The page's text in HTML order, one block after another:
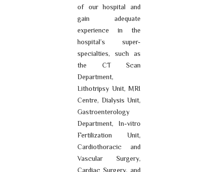
of our hospital and
gain adequate
experience in the
hospital’s super-
specialties, such as
the CT Scan
Department,
Lithotripsy Unit, MRI
Centre, Dialysis Unit,
Gastroenterology
Department, In-vitro
Fertilization Unit,
Cardiothoracic and
Vascular Surgery,
Cardiac Surgery, and